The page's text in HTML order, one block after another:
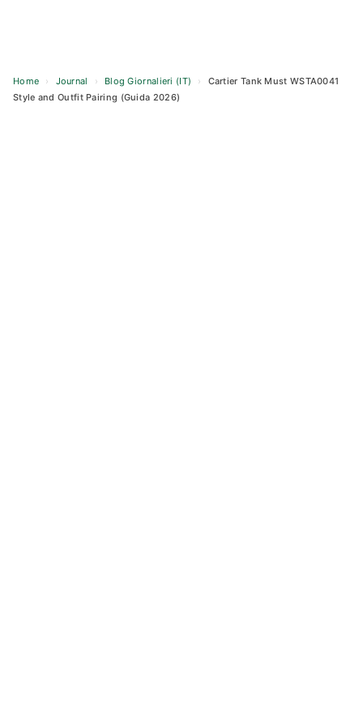
Home › Journal › Blog Giornalieri (IT) ›
Cartier Tank Must WSTA0041
Style and Outfit Pairing (Guida 2026)